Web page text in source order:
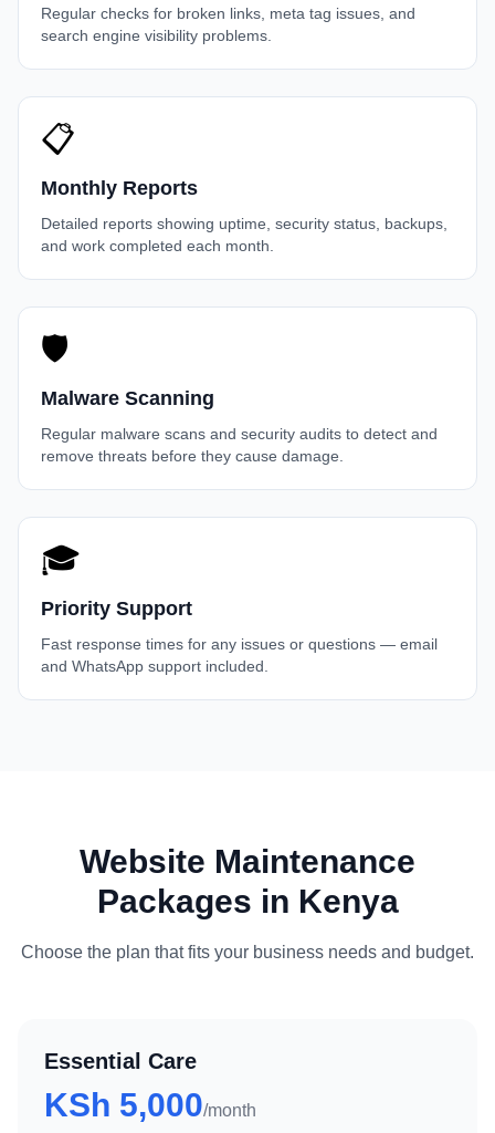
Regular checks for broken links, meta tag issues, and
search engine visibility problems.
📋
Monthly Reports
Detailed reports showing uptime, security status, backups,
and work completed each month.
🛡️
Malware Scanning
Regular malware scans and security audits to detect and
remove threats before they cause damage.
🎓
Priority Support
Fast response times for any issues or questions — email
and WhatsApp support included.
Website Maintenance
Packages in Kenya
Choose the plan that fits your business needs and budget.
Essential Care
KSh 5,000/month